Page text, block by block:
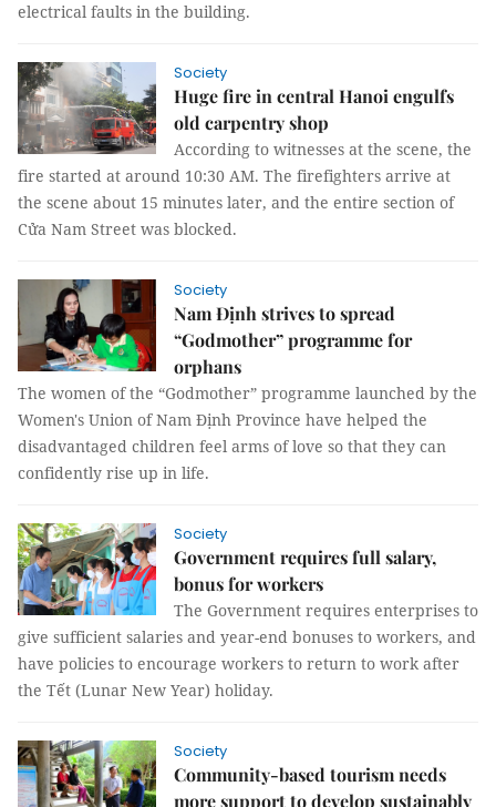
electrical faults in the building.
Society
Huge fire in central Hanoi engulfs
old carpentry shop
According to witnesses at the scene, the
fire started at around 10:30 AM. The firefighters arrive at
the scene about 15 minutes later, and the entire section of
Cửa Nam Street was blocked.
Society
Nam Định strives to spread
“Godmother” programme for
orphans
The women of the “Godmother” programme launched by the
Women's Union of Nam Định Province have helped the
disadvantaged children feel arms of love so that they can
confidently rise up in life.
Society
Government requires full salary,
bonus for workers
The Government requires enterprises to
give sufficient salaries and year-end bonuses to workers, and
have policies to encourage workers to return to work after
the Tết (Lunar New Year) holiday.
Society
Community-based tourism needs
more support to develop sustainably